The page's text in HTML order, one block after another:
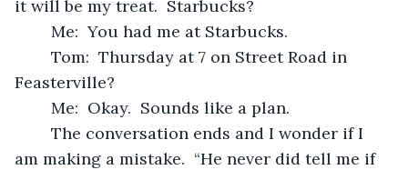
it will be my treat.  Starbucks?
	Me:  You had me at Starbucks.
Feasterville?
	Me:  Okay.  Sounds like a plan.
am making a mistake.  “He never did tell me if